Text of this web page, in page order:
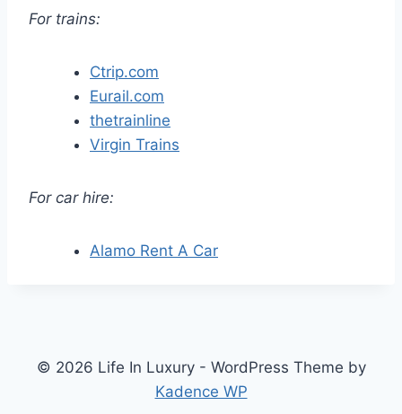
For trains:
Ctrip.com
Eurail.com
thetrainline
Virgin Trains
For car hire:
Alamo Rent A Car
© 2026 Life In Luxury - WordPress Theme by
Kadence WP